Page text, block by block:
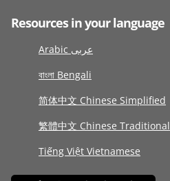
Resources in your language
Arabic عربى
বাংলা Bengali
简体中文 Chinese Simplified
繁體中文 Chinese Traditional
Tiếng Việt Vietnamese